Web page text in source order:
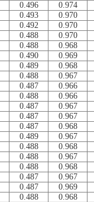
0.496
0.974
0.493
0.970
0.492
0.970
0.488
0.970
0.488
0.968
0.490
0.969
0.489
0.968
0.488
0.967
0.487
0.966
0.488
0.966
0.487
0.967
0.487
0.967
0.487
0.968
0.489
0.967
0.488
0.968
0.488
0.967
0.488
0.968
0.487
0.967
0.487
0.969
0.488
0.968